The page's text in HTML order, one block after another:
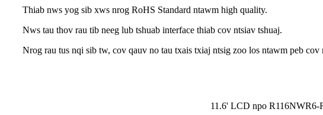
Thiab nws yog sib xws nrog RoHS Standard ntawm high quality.
Nws tau thov rau tib neeg lub tshuab interface thiab cov ntsiav tshuaj.
Nrog rau tus nqi sib tw, cov qauv no tau txais txiaj ntsig zoo los ntawm peb cov
11.6' LCD npo R116NWR6-